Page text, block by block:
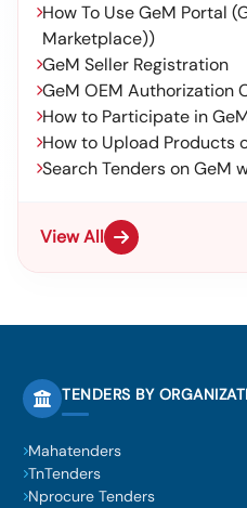
How To Use GeM Portal
Marketplace))
GeM Seller Registration
GeM OEM Authorization
How to Participate in
How to Upload Products
Search Tenders on GeM
View All
TENDERS BY
Mahatenders
TnTenders
Nprocure Tenders